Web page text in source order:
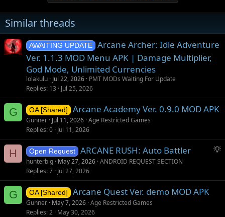
Similar threads
AWAITING UPDATE
Arcane Archer: Idle Adventure
Ver. 1.1.3 MOD Menu APK | Damage Multiplier,
God Mode, Unlimited Currencies
lolakulu Jul 22, 2026 PMT MODs Waiting For Update
Replies 13 Jul 25, 2026
G OA [Shared] Arcane Academy Ver. 0.9.0 MOD APK
Gunner Jul 11, 2026 Age Restricted Games
Replies 0 Jul 11, 2026
H
S
g
Open Request ARCANE RUSH: Auto Battler
hunterbig May 27, 2026 ANDROID REQUEST SECTION
Replies 7 Jul 27, 2026
G OA [Shared] Arcane Quest Ver. demo MOD APK
Gunner May 7, 2026 Age Restricted Games
Replies 2 May 30, 2026